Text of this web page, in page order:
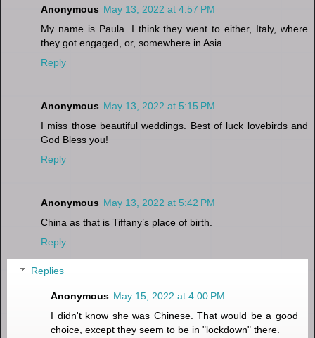
Anonymous May 13, 2022 at 4:57 PM
My name is Paula. I think they went to either, Italy, where
they got engaged, or, somewhere in Asia.
Reply
Anonymous May 13, 2022 at 5:15 PM
I miss those beautiful weddings. Best of luck lovebirds and
God Bless you!
Reply
Anonymous May 13, 2022 at 5:42 PM
China as that is Tiffany’s place of birth.
Reply
Replies
Anonymous May 15, 2022 at 4:00 PM
I didn't know she was Chinese. That would be a good
choice, except they seem to be in "lockdown" there.